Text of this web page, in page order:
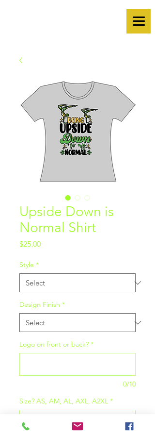
Upside Down is
Normal Shirt
$25.00Price
Style *
Design Finish *
Logo on front or back? *
0/10
Size? AS, AM, AL, AXL, A2XL *